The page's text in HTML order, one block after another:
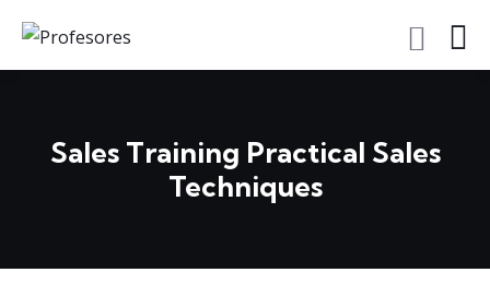
Sales Training Practical Sales
Techniques